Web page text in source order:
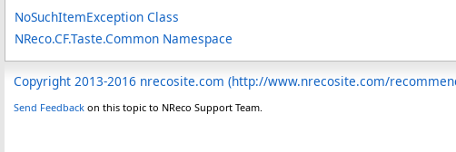
NoSuchItemException Class
NReco.CF.Taste.Common Namespace
Copyright 2013-2016 nrecosite.com (http://www.nrecosite.com/
Send Feedback on this topic to NReco Support Team.